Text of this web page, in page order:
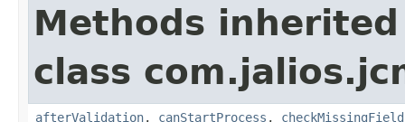
Methods
class
afterValidation, canStartProcess , checkMissingField